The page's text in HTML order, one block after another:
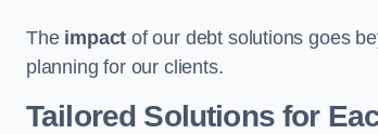
The impact of our debt solutions goes
planning for our clients.
Tailored Solutions for